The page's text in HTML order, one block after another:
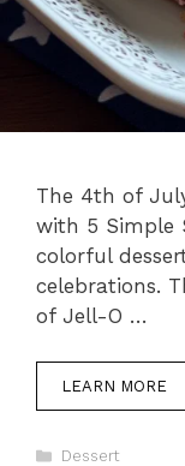
The 4th of
with 5 Simple
colorful
celebrations.
of Jell-O …
LEARN MORE
Categories
Dessert